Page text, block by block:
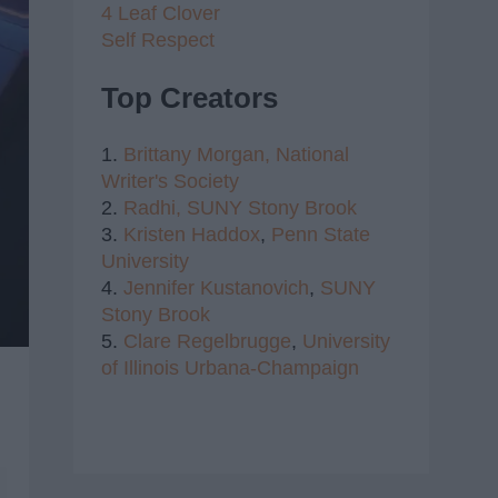
4 Leaf Clover
Self Respect
Top Creators
1. Brittany Morgan, National
Writer's Society
2. Radhi, SUNY Stony Brook
3. Kristen Haddox, Penn State
University
4. Jennifer Kustanovich, SUNY
Stony Brook
5. Clare Regelbrugge, University
of Illinois Urbana-Champaign